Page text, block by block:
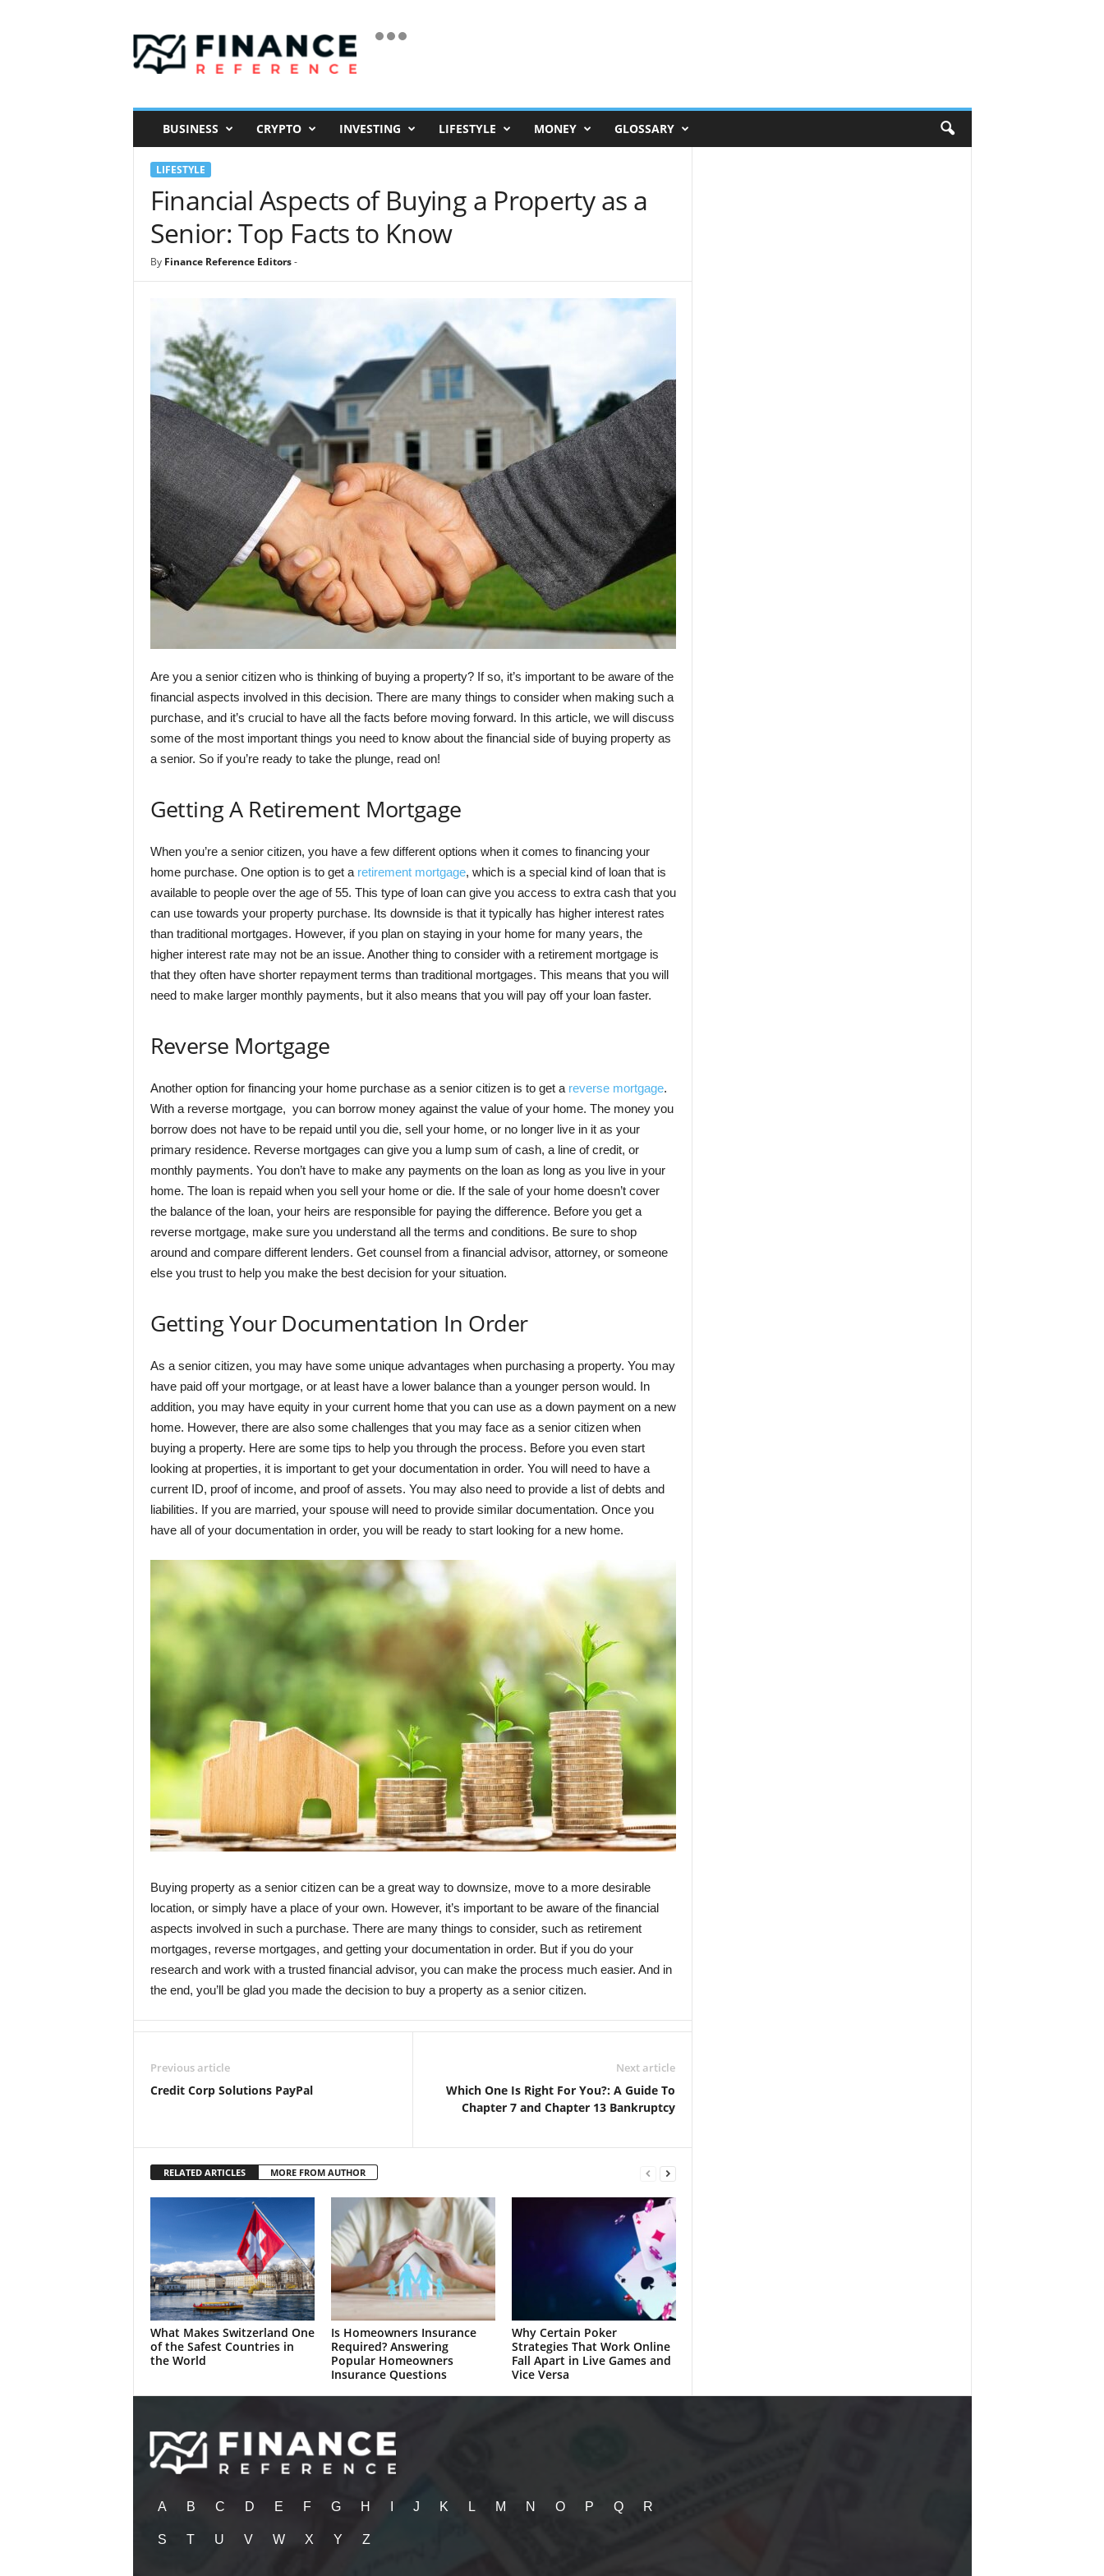
i
a
BUSINESS CRYPTO INVESTING LIFESTYLE MONEY GLOSSARY
LIFESTYLE
Financial Aspects of Buying a Property as a
Senior: Top Facts to Know
By Finance Reference Editors-
Are you a senior citizen who is thinking of buying a property? If so, it’s important to be aware of the
financial aspects involved in this decision. There are many things to consider when making such a
purchase, and it’s crucial to have all the facts before moving forward. In this article, we will discuss
some of the most important things you need to know about the financial side of buying property as
a senior. So if you’re ready to take the plunge, read on!
Getting A Retirement Mortgage
When you’re a senior citizen, you have a few different options when it comes to financing your
home purchase. One option is to get a retirement mortgage, which is a special kind of loan that is
available to people over the age of 55. This type of loan can give you access to extra cash that you
can use towards your property purchase. Its downside is that it typically has higher interest rates
than traditional mortgages. However, if you plan on staying in your home for many years, the
higher interest rate may not be an issue. Another thing to consider with a retirement mortgage is
that they often have shorter repayment terms than traditional mortgages. This means that you will
need to make larger monthly payments, but it also means that you will pay off your loan faster.
Reverse Mortgage
Another option for financing your home purchase as a senior citizen is to get a reverse mortgage.
With a reverse mortgage, you can borrow money against the value of your home. The money you
borrow does not have to be repaid until you die, sell your home, or no longer live in it as your
primary residence. Reverse mortgages can give you a lump sum of cash, a line of credit, or
monthly payments. You don’t have to make any payments on the loan as long as you live in your
home. The loan is repaid when you sell your home or die. If the sale of your home doesn’t cover
the balance of the loan, your heirs are responsible for paying the difference. Before you get a
reverse mortgage, make sure you understand all the terms and conditions. Be sure to shop
around and compare different lenders. Get counsel from a financial advisor, attorney, or someone
else you trust to help you make the best decision for your situation.
Getting Your Documentation In Order
As a senior citizen, you may have some unique advantages when purchasing a property. You may
have paid off your mortgage, or at least have a lower balance than a younger person would. In
addition, you may have equity in your current home that you can use as a down payment on a new
home. However, there are also some challenges that you may face as a senior citizen when
buying a property. Here are some tips to help you through the process. Before you even start
looking at properties, it is important to get your documentation in order. You will need to have a
current ID, proof of income, and proof of assets. You may also need to provide a list of debts and
liabilities. If you are married, your spouse will need to provide similar documentation. Once you
have all of your documentation in order, you will be ready to start looking for a new home.
Buying property as a senior citizen can be a great way to downsize, move to a more desirable
location, or simply have a place of your own. However, it’s important to be aware of the financial
aspects involved in such a purchase. There are many things to consider, such as retirement
mortgages, reverse mortgages, and getting your documentation in order. But if you do your
research and work with a trusted financial advisor, you can make the process much easier. And in
the end, you’ll be glad you made the decision to buy a property as a senior citizen.
Previous article
Credit Corp Solutions PayPal
Next article
Which One Is Right For You?: A Guide To
Chapter 7 and Chapter 13 Bankruptcy
RELATED ARTICLES MORE FROM AUTHOR
What Makes Switzerland One
of the Safest Countries in
the World
Is Homeowners Insurance
Required? Answering
Popular Homeowners
Insurance Questions
Why Certain Poker
Strategies That Work Online
Fall Apart in Live Games and
Vice Versa
A B C D E F G H J K L M N O P Q R
S T U V W X Y Z